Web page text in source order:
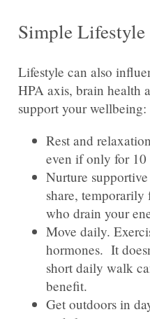
Simple
Lifestyle can also
HPA axis, brain health
support your wellbeing:
Rest and
even if only for 10
Nurture
share, temporarily
who drain your
Move daily.
hormones. It
short daily walk
benefit.
Get outdoors in